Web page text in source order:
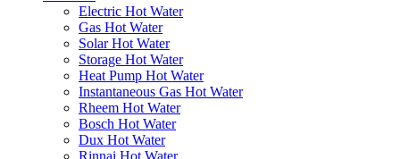
Electric Hot Water
Gas Hot Water
Solar Hot Water
Storage Hot Water
Heat Pump Hot Water
Instantaneous Gas Hot Water
Rheem Hot Water
Bosch Hot Water
Dux Hot Water
Rinnai Hot Water